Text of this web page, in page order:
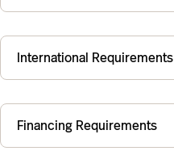
International Requirements
Financing Requirements